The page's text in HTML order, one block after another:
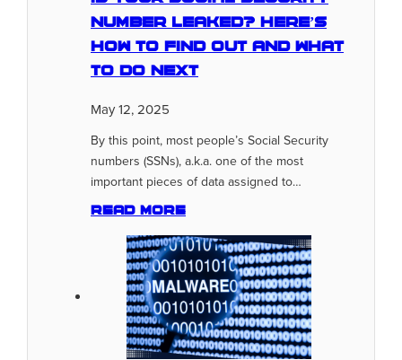
Number Leaked? Here’s
How To Find Out And What
To Do Next
May 12, 2025
By this point, most people’s Social Security
numbers (SSNs), a.k.a. one of the most
important pieces of data assigned to…
Read more